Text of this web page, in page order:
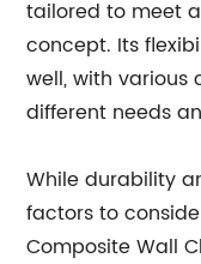
tailored to meet
concept. Its
well, with
different needs
While durability
factors to
Composite Wall